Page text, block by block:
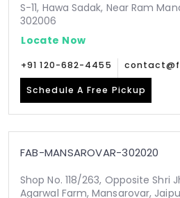
S-11, Hawa Sadak, Near Ram
302006
Locate Now
+91 120-682-4455
Schedule A Free Pickup
FAB-MANSAROVAR-302020
Shop No. 118/263, Opposite Shri
Agarwal Farm, Mansarovar,